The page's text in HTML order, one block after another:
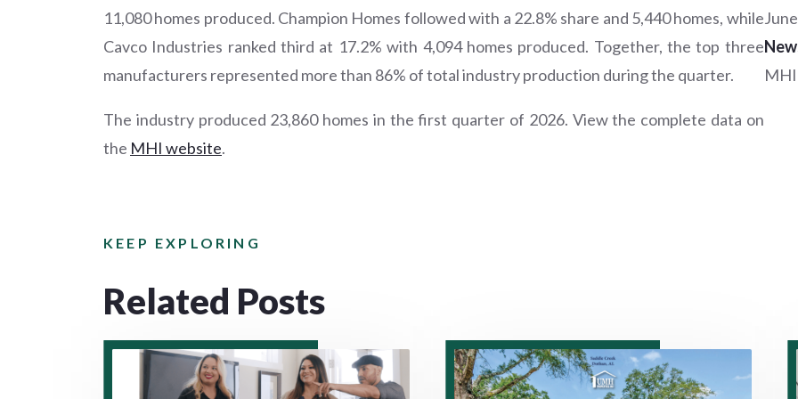
11,080 homes produced. Champion Homes followed with a 22.8% share and 5,440 homes, while
Cavco Industries ranked third at 17.2% with 4,094 homes produced. Together, the top three
manufacturers represented more than 86% of total industry production during the quarter.
The industry produced 23,860 homes in the first quarter of 2026. View the complete data on
the MHI website.
KEEP EXPLORING
Related Posts